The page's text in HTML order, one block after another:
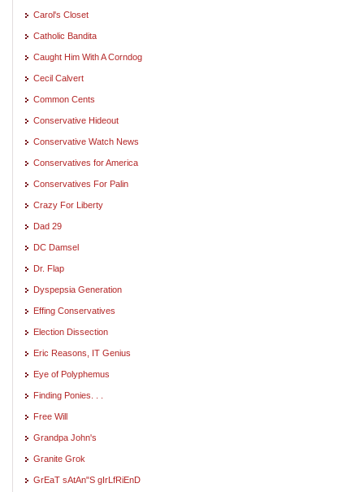
Carol's Closet
Catholic Bandita
Caught Him With A Corndog
Cecil Calvert
Common Cents
Conservative Hideout
Conservative Watch News
Conservatives for America
Conservatives For Palin
Crazy For Liberty
Dad 29
DC Damsel
Dr. Flap
Dyspepsia Generation
Effing Conservatives
Election Dissection
Eric Reasons, IT Genius
Eye of Polyphemus
Finding Ponies. . .
Free Will
Grandpa John's
Granite Grok
GrEaT sAtAn"S gIrLfRiEnD